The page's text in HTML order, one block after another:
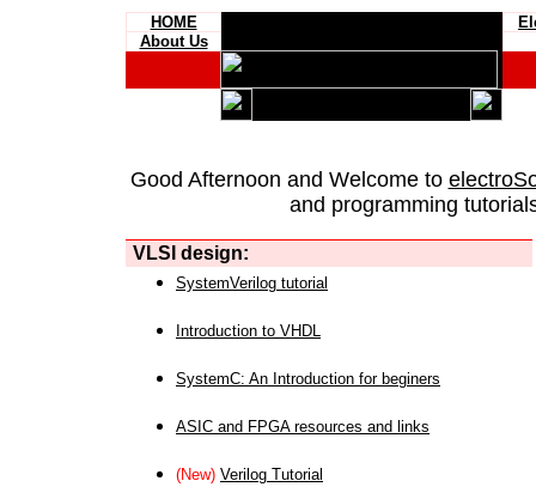
HOME
About Us
Good Afternoon and Welcome to
and programming
VLSI design:
SystemVerilog tutorial
Introduction to VHDL
SystemC: An Introduction for beginers
ASIC and FPGA resources and links
(New) Verilog Tutorial